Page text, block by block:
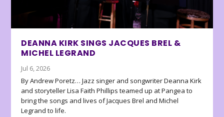
DEANNA KIRK SINGS JACQUES BREL &
MICHEL LEGRAND
Jul 6, 2026
By Andrew Poretz… Jazz singer and songwriter Deanna Kirk
and storyteller Lisa Faith Phillips teamed up at Pangea to
bring the songs and lives of Jacques Brel and Michel
Legrand to life.